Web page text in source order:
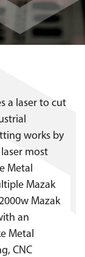
a laser to cut
works by
most
Metal
Mazak
Mazak
an
Metal
CNC